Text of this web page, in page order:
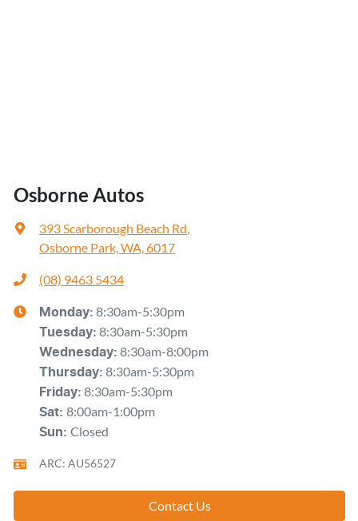
Osborne Autos
393 Scarborough Beach Rd,
Osborne Park, WA, 6017
(08) 9463 5434
Monday: 8:30am-5:30pm
Tuesday: 8:30am-5:30pm
Wednesday: 8:30am-8:00pm
Thursday: 8:30am-5:30pm
Friday: 8:30am-5:30pm
Sat: 8:00am-1:00pm
Sun: Closed
ARC: AU56527
Contact Us